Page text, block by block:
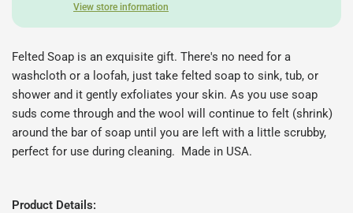
View store information
Felted Soap is an exquisite gift. There's no need for a
washcloth or a loofah, just take felted soap to sink, tub, or
shower and it gently exfoliates your skin. As you use soap
suds come through and the wool will continue to felt (shrink)
around the bar of soap until you are left with a little scrubby,
perfect for use during cleaning. Made in USA.
Product Details: